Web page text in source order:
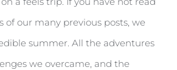
of our many previous posts, we
summer. All the adventures
we overcame, and the